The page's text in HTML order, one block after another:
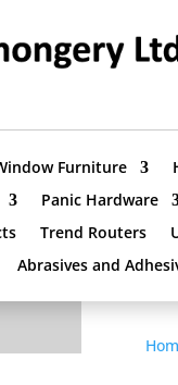
Furniture
Panic Hardware
Trend Routers
Abrasives and